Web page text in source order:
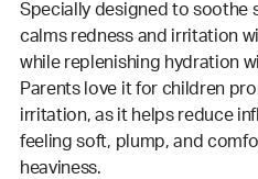
Specially designed to soothe
calms redness and irritation
while replenishing hydration
Parents love it for children
irritation, as it helps reduce
feeling soft, plump, and
heaviness.